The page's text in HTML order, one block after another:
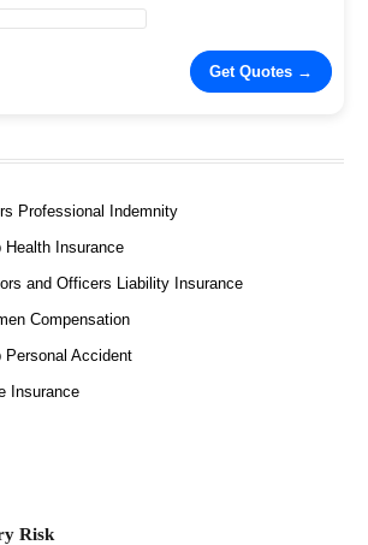
Professional Indemnity
Health Insurance
and Officers Liability Insurance
Compensation
Personal Accident
Insurance
Risk